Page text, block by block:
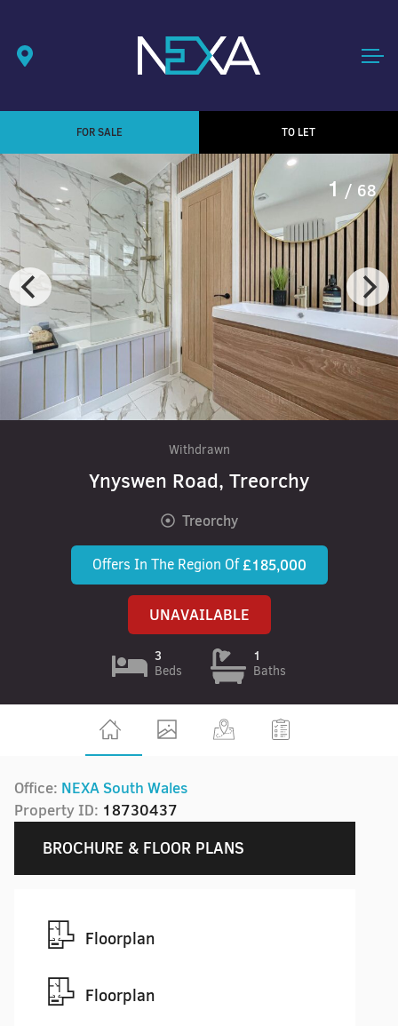
FOR SALE TO LET
1 / 68
Withdrawn
Ynyswen Road, Treorchy
Treorchy
Offers In The Region Of £185,000
UNAVAILABLE
3
Beds
1
Baths
Office: NEXA South Wales
Property ID: 18730437
BROCHURE & FLOOR PLANS
Floorplan
Floorplan